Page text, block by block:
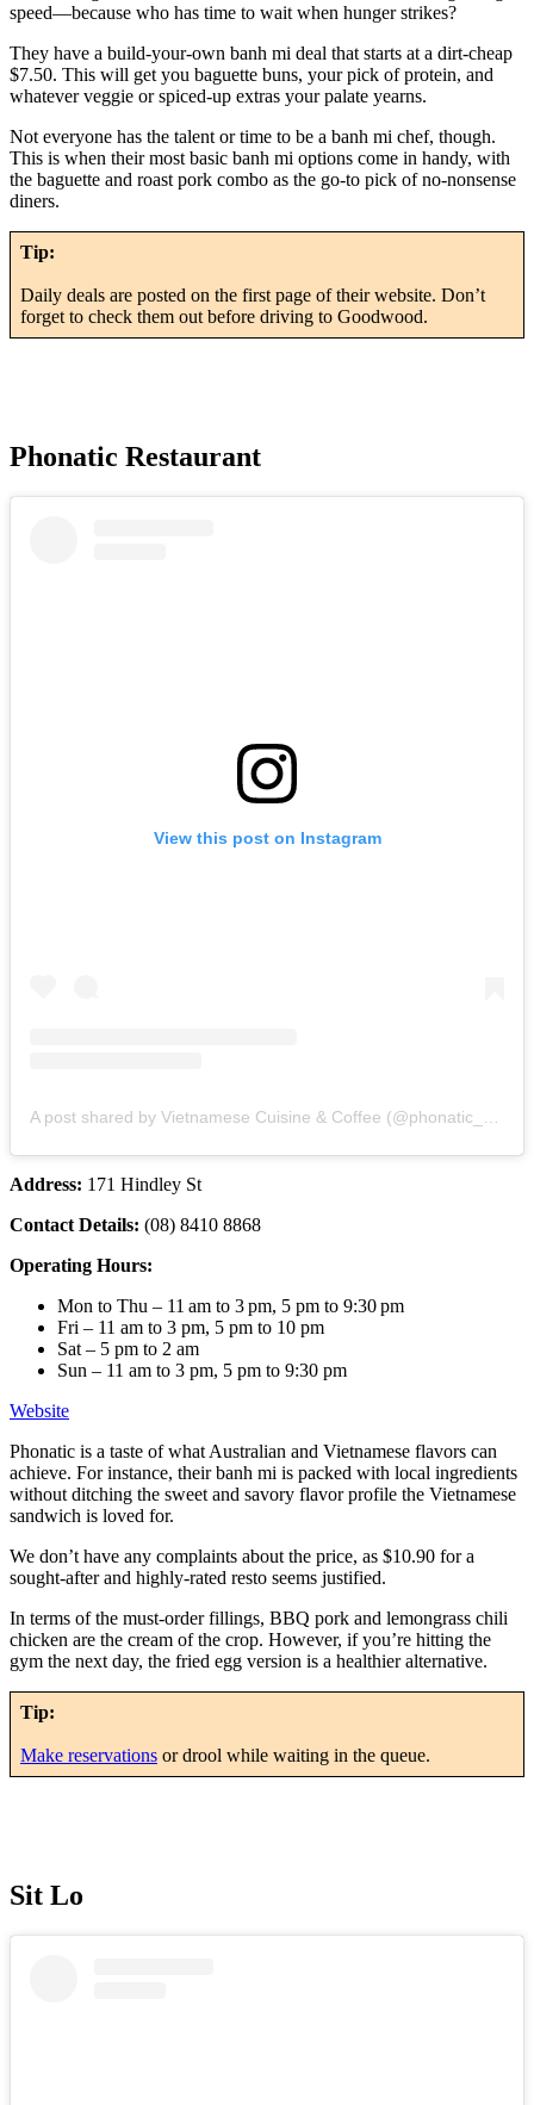
speed—because who has time to wait when hunger strikes?
They have a build-your-own banh mi deal that starts at a dirt-cheap
$7.50. This will get you baguette buns, your pick of protein, and
whatever veggie or spiced-up extras your palate yearns.
Not everyone has the talent or time to be a banh mi chef, though.
This is when their most basic banh mi options come in handy, with
the baguette and roast pork combo as the go-to pick of no-nonsense
diners.
Tip:
Daily deals are posted on the first page of their website. Don’t
forget to check them out before driving to Goodwood.
Phonatic Restaurant
View this post on Instagram
Address: 171 Hindley St
Contact Details: (08) 8410 8868
Operating Hours:
Mon to Thu – 11 am to 3 pm, 5 pm to 9:30 pm
Fri – 11 am to 3 pm, 5 pm to 10 pm
Sat – 5 pm to 2 am
Sun – 11 am to 3 pm, 5 pm to 9:30 pm
Website
Phonatic is a taste of what Australian and Vietnamese flavors can
achieve. For instance, their banh mi is packed with local ingredients
without ditching the sweet and savory flavor profile the Vietnamese
sandwich is loved for.
We don’t have any complaints about the price, as $10.90 for a
sought-after and highly-rated resto seems justified.
In terms of the must-order fillings, BBQ pork and lemongrass chili
chicken are the cream of the crop. However, if you’re hitting the
gym the next day, the fried egg version is a healthier alternative.
Tip:
Make reservations or drool while waiting in the queue.
Sit Lo